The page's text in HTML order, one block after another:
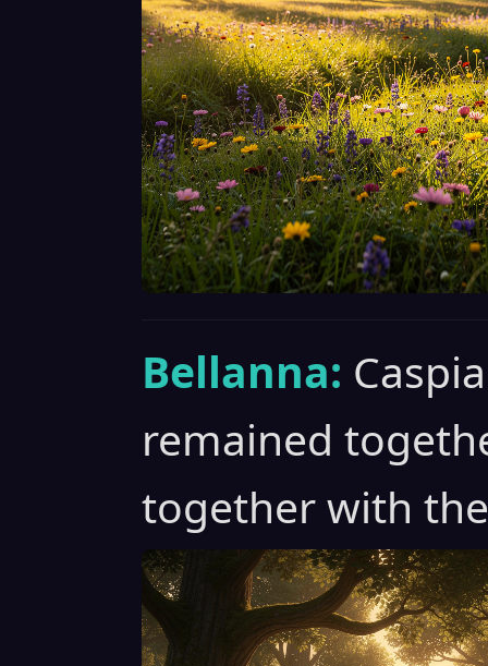
Bellanna:
remained
together with